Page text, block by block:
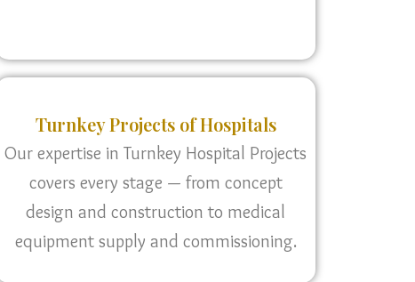
Turnkey Projects of Hospitals
Our expertise in Turnkey Hospital Projects
covers every stage — from concept
design and construction to medical
equipment supply and commissioning.